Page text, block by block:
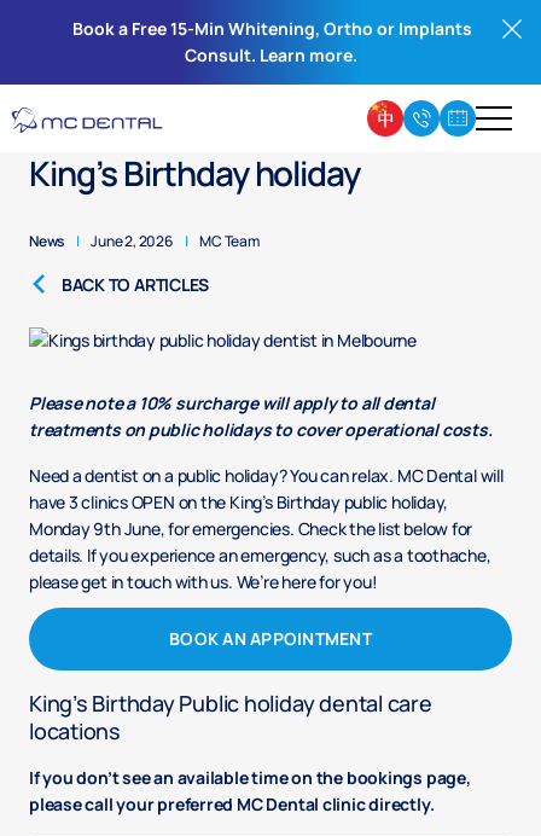
Book a Free 15-Min Whitening, Ortho or Implants
Consult. Learn more.
Public holiday dentist for the
King’s Birthday holiday
News | June 2, 2026 | MC Team
BACK TO ARTICLES
Please note a 10% surcharge will apply to all dental
treatments on public holidays to cover operational costs.
Need a dentist on a public holiday? You can relax. MC Dental will
have 3 clinics OPEN on the King’s Birthday public holiday,
Monday 9th June, for emergencies. Check the list below for
details. If you experience an emergency, such as a toothache,
please get in touch with us. We’re here for you!
BOOK AN APPOINTMENT
King’s Birthday Public holiday dental care
locations
If you don’t see an available time on the bookings page,
please call your preferred MC Dental clinic directly.